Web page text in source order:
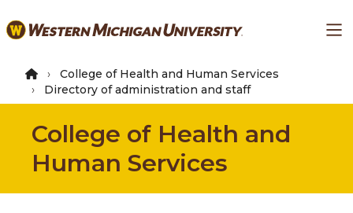
to
content
College of Health and Human Services
Directory of administration and staff
College of Health and
Human Services